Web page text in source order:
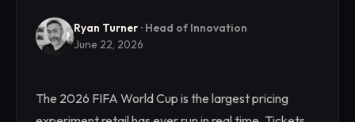
Ryan Turner · Head of Innovation
June 22, 2026
The 2026 FIFA World Cup is the largest pricing